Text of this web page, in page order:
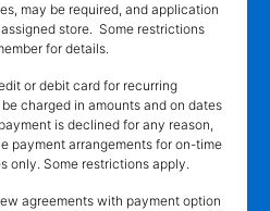
may be required, and application
store. Some restrictions
for details.
or debit card for recurring
charged in amounts and on dates
is declined for any reason,
payment arrangements for on-time
only. Some restrictions apply.
agreements with payment option